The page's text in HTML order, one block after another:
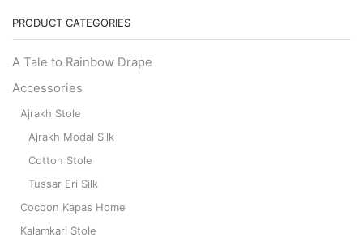
PRODUCT CATEGORIES
A Tale to Rainbow Drape
Accessories
Ajrakh Stole
Ajrakh Modal Silk
Cotton Stole
Tussar Eri Silk
Cocoon Kapas Home
Kalamkari Stole